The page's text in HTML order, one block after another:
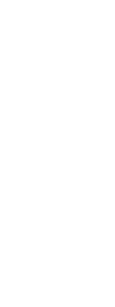
Armenia
for implementing TRIP